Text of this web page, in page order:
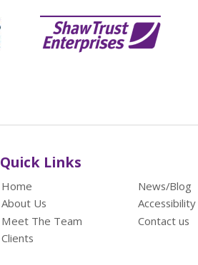
Quick Links
Home
About Us
Meet The Team
Clients
News/Blog
Contact us